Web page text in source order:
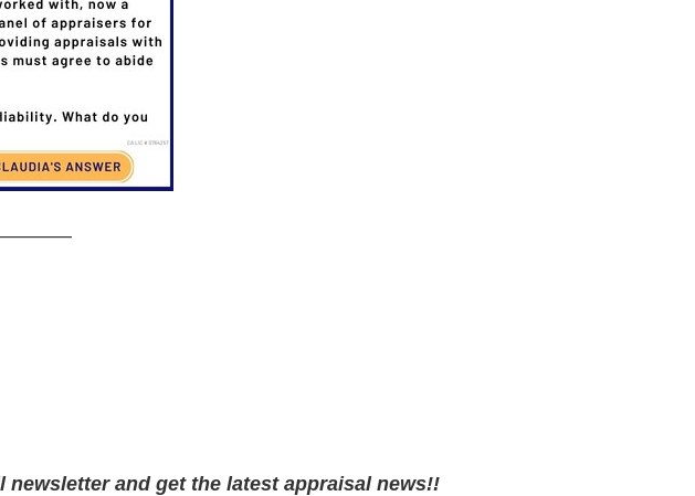
and get the latest appraisal news!!